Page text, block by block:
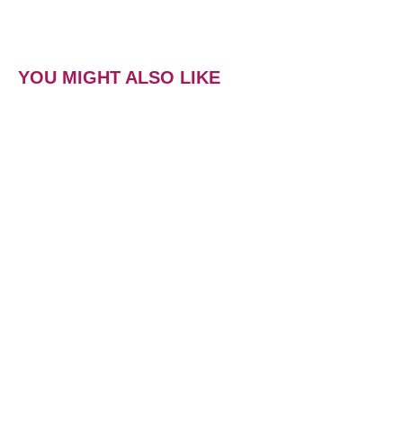
YOU MIGHT ALSO LIKE